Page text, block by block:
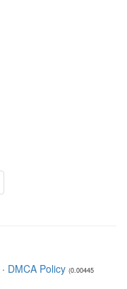
· DMCA Policy (0.00445